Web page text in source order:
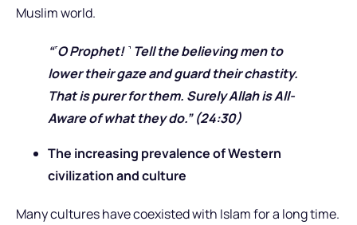
Muslim world.
“˹O Prophet! ˺ Tell the believing men to
lower their gaze and guard their chastity.
That is purer for them. Surely Allah is All-
Aware of what they do.” (24:30)
The increasing prevalence of Western
civilization and culture
Many cultures have coexisted with Islam for a long time.